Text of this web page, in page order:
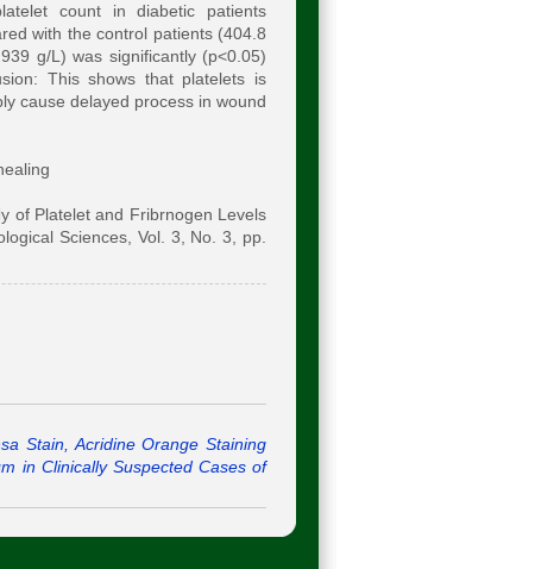
count in diabetic patients
with the control patients (404.8
g/L) was significantly (p<0.05)
This shows that platelets is
cause delayed process in wound
of Platelet and Fribrnogen Levels
Sciences, Vol. 3, No. 3, pp.
Stain, Acridine Orange Staining
in Clinically Suspected Cases of